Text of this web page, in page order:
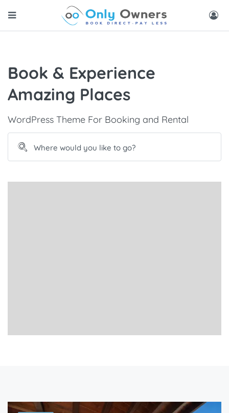
Book & Experience
Amazing Places
WordPress Theme For Booking and Rental